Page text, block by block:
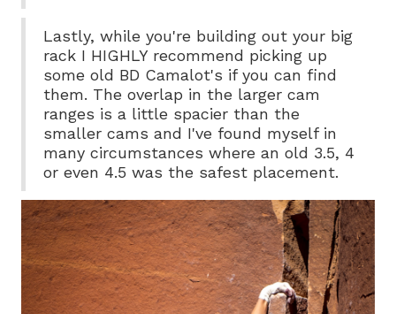
Lastly, while you're building out your big
rack I HIGHLY recommend picking up
some old BD Camalot's if you can find
them. The overlap in the larger cam
ranges is a little spacier than the
smaller cams and I've found myself in
many circumstances where an old 3.5, 4
or even 4.5 was the safest placement.